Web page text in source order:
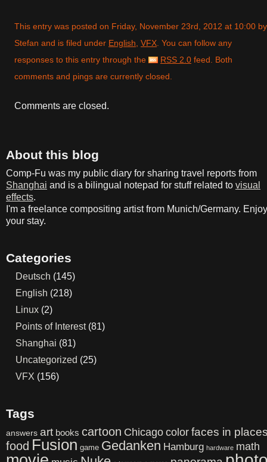
This entry was posted on Friday, November 23rd, 2012 at 10:00 by
Stefan and is filed under English, VFX. You can follow any
responses to this entry through the
RSS 2.0 feed. Both
comments and pings are currently closed.
Comments are closed.
About this blog
Comp-Fu was my public diary for sharing travel reports from
Shanghai and is a bilingual notepad for stuff related to visual
effects.
I'm a freelance compositing artist from Munich/Germany. Enjoy
your stay.
Categories
Deutsch (145)
English (218)
Linux (2)
Points of Interest(81)
Shanghai (81)
Uncategorized (25)
VFX (156)
Tags
answers art books cartoon Chicago colorfaces in
food Fusion game Gedanken Hamburg hardware math